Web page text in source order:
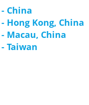
China
Hong Kong, China
Macau, China
Taiwan